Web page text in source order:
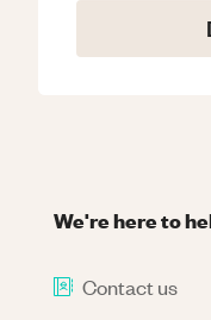
We're here to
Contact us